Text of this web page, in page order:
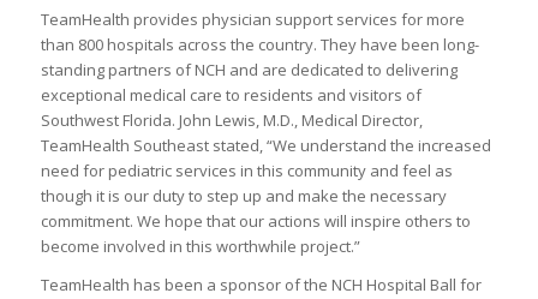
TeamHealth provides physician support services for more
than 800 hospitals across the country. They have been long-
standing partners of NCH and are dedicated to delivering
exceptional medical care to residents and visitors of
Southwest Florida. John Lewis, M.D., Medical Director,
TeamHealth Southeast stated, “We understand the increased
need for pediatric services in this community and feel as
though it is our duty to step up and make the necessary
commitment. We hope that our actions will inspire others to
become involved in this worthwhile project.”
TeamHealth has been a sponsor of the NCH Hospital Ball for